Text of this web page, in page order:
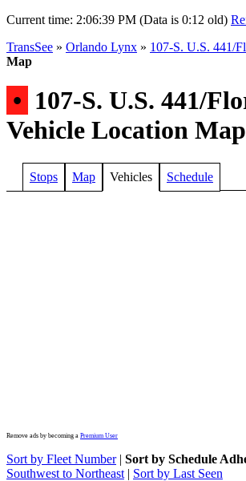
Current time: 2:06:39 PM (Data is 0:12 old)
TransSee » Orlando Lynx » 107-S. U.S. 441/
Map
• 107-S. U.S. 441/
Vehicle Location Map
Stops Map Vehicles Schedule
Remove ads by becoming a Premium User
Sort by Fleet Number| Sort by Schedule
Southwest to Northeast | Sort by Last Seen